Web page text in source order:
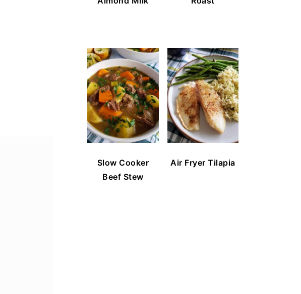
Slow Cooker
Beef Stew
Air Fryer Tilapia